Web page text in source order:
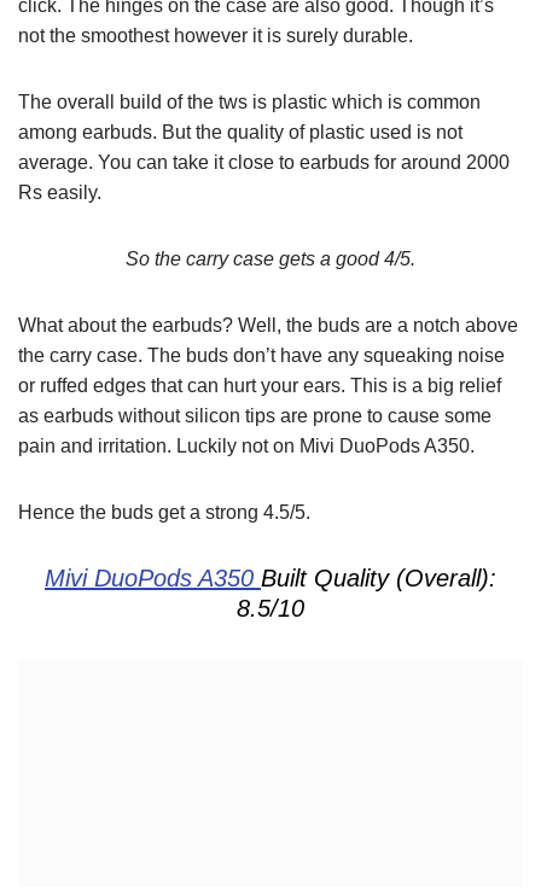
click. The hinges on the case are also good. Though it’s
not the smoothest however it is surely durable.
The overall build of the tws is plastic which is common
among earbuds. But the quality of plastic used is not
average. You can take it close to earbuds for around 2000
Rs easily.
So the carry case gets a good 4/5.
What about the earbuds? Well, the buds are a notch above
the carry case. The buds don’t have any squeaking noise
or ruffed edges that can hurt your ears. This is a big relief
as earbuds without silicon tips are prone to cause some
pain and irritation. Luckily not on Mivi DuoPods A350.
Hence the buds get a strong 4.5/5.
Mivi DuoPods A350 Built Quality (Overall):
8.5/10